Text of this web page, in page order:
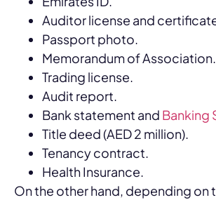
Auditor license and
Passport photo.
Memorandum of Association.
Trading license.
Audit report.
Bank statement and Banking
Title deed (AED 2 million).
Tenancy contract.
Health Insurance.
On the other hand, depending on